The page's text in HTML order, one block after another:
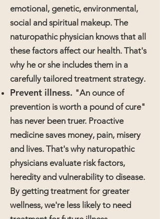
emotional, genetic, environmental,
social and spiritual makeup. The
naturopathic physician knows that all
these factors affect our health. That's
why he or she includes them in a
carefully tailored treatment strategy.
Prevent illness. "An ounce of
prevention is worth a pound of cure"
has never been truer. Proactive
medicine saves money, pain, misery
and lives. That's why naturopathic
physicians evaluate risk factors,
heredity and vulnerability to disease.
By getting treatment for greater
wellness, we're less likely to need